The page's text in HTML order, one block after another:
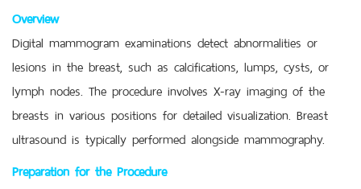
Overview
Digital mammogram examinations detect abnormalities or
lesions in the breast, such as calcifications, lumps, cysts, or
lymph nodes. The procedure involves X-ray imaging of the
breasts in various positions for detailed visualization. Breast
ultrasound is typically performed alongside mammography.
Preparation for the Procedure